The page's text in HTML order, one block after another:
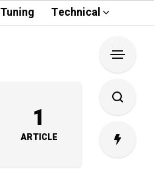
Tuning Technical
1
ARTICLE